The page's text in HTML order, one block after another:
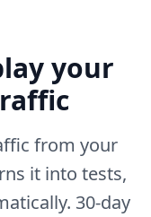
your
from your
it into tests,
30-day